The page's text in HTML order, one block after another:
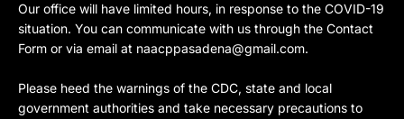
Our office will have limited hours, in response to the COVID-19
situation. You can communicate with us through the Contact
Form or via email at naacppasadena@gmail.com.
Please heed the warnings of the CDC, state and local
government authorities and take necessary precautions to